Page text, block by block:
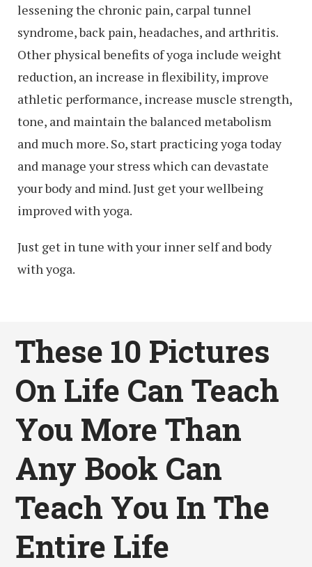
lessening the chronic pain, carpal tunnel
syndrome, back pain, headaches, and arthritis.
Other physical benefits of yoga include weight
reduction, an increase in flexibility, improve
athletic performance, increase muscle strength,
tone, and maintain the balanced metabolism
and much more. So, start practicing yoga today
and manage your stress which can devastate
your body and mind. Just get your wellbeing
improved with yoga.
Just get in tune with your inner self and body
with yoga.
These 10 Pictures
On Life Can Teach
You More Than
Any Book Can
Teach You In The
Entire Life